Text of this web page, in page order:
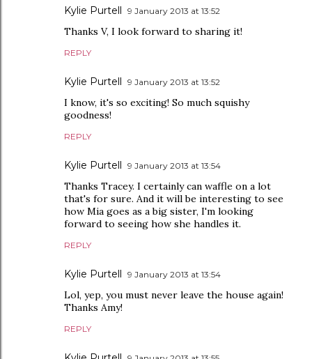
Kylie Purtell 9 January 2013 at 13:52
Thanks V, I look forward to sharing it!
REPLY
Kylie Purtell 9 January 2013 at 13:52
I know, it's so exciting! So much squishy
goodness!
REPLY
Kylie Purtell 9 January 2013 at 13:54
Thanks Tracey. I certainly can waffle on a lot
that's for sure. And it will be interesting to see
how Mia goes as a big sister, I'm looking
forward to seeing how she handles it.
REPLY
Kylie Purtell 9 January 2013 at 13:54
Lol, yep, you must never leave the house again!
Thanks Amy!
REPLY